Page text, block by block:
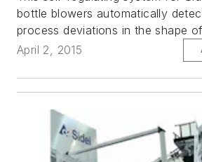
bottle blowers automatically
process deviations in the shape
April 2, 2015